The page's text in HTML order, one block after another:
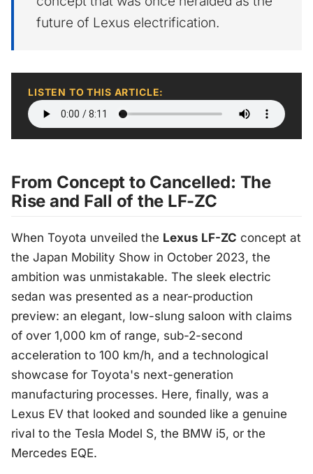
future of Lexus electrification.
LISTEN TO THIS ARTICLE:
From Concept to Cancelled: The
Rise and Fall of the LF-ZC
When Toyota unveiled the Lexus LF-ZC concept at
the Japan Mobility Show in October 2023, the
ambition was unmistakable. The sleek electric
sedan was presented as a near-production
preview: an elegant, low-slung saloon with claims
of over 1,000 km of range, sub-2-second
acceleration to 100 km/h, and a technological
showcase for Toyota's next-generation
manufacturing processes. Here, finally, was a
Lexus EV that looked and sounded like a genuine
rival to the Tesla Model S, the BMW i5, or the
Mercedes EQE.